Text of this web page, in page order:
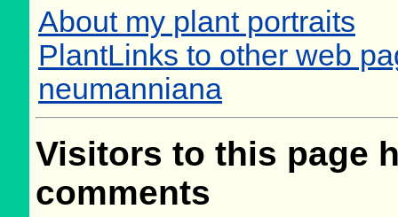
About my plant portraits
PlantLinks to other web
neumanniana
Visitors to this page
comments